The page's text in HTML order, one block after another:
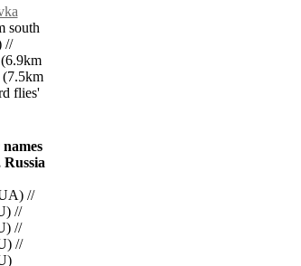
south
//
flies'
//
//
//
//